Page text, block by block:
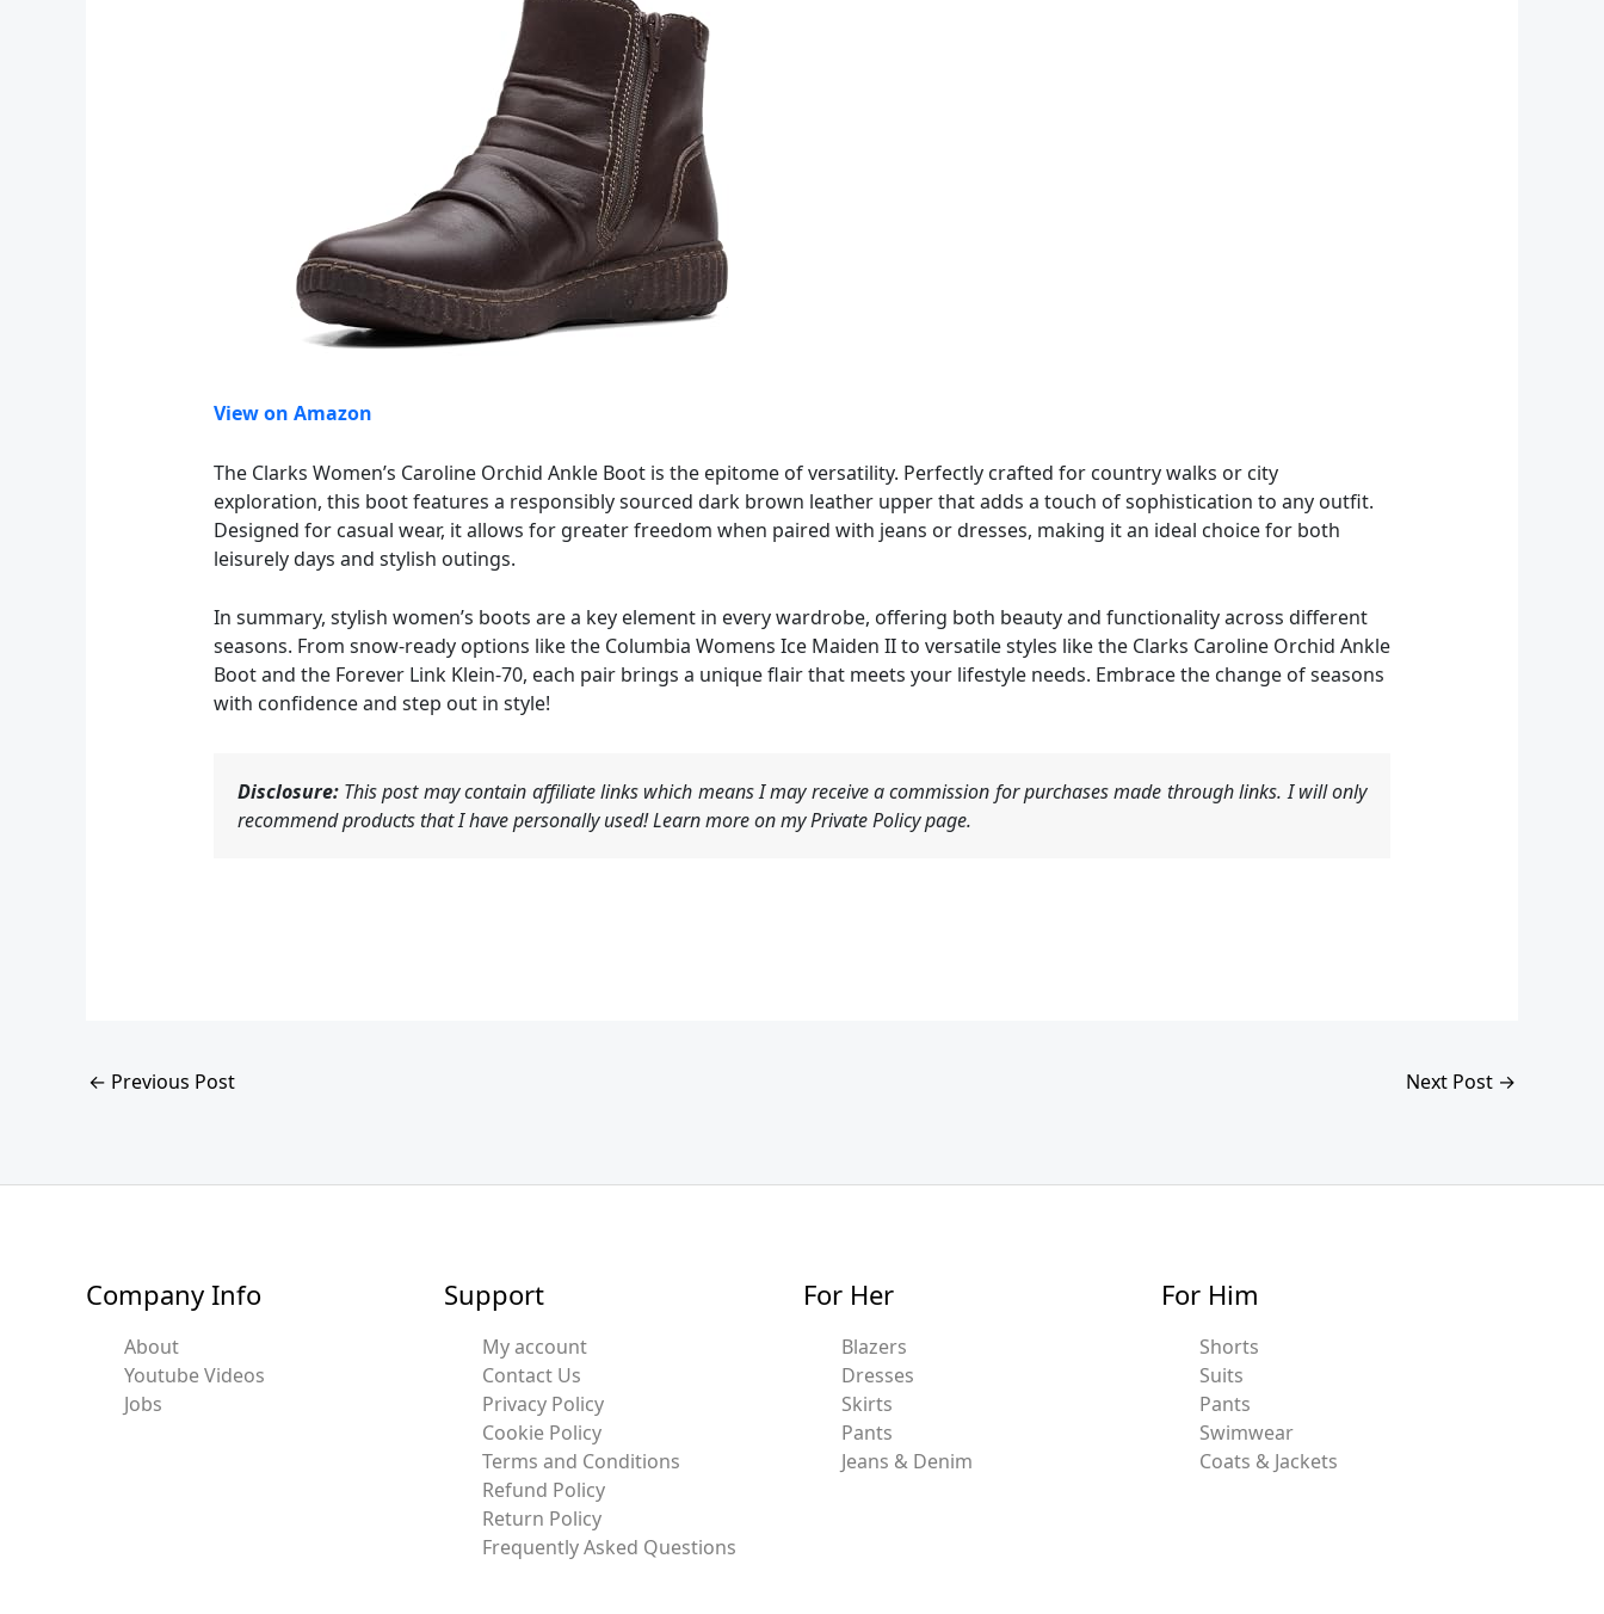
View on Amazon
The Clarks Women’s Caroline Orchid Ankle Boot is the epitome of versatility. Perfectly crafted for country walks or city
exploration, this boot features a responsibly sourced dark brown leather upper that adds a touch of sophistication to any outfit.
Designed for casual wear, it allows for greater freedom when paired with jeans or dresses, making it an ideal choice for both
leisurely days and stylish outings.
In summary, stylish women’s boots are a key element in every wardrobe, offering both beauty and functionality across different
seasons. From snow-ready options like the Columbia Womens Ice Maiden II to versatile styles like the Clarks Caroline Orchid Ankle
Boot and the Forever Link Klein-70, each pair brings a unique flair that meets your lifestyle needs. Embrace the change of seasons
with confidence and step out in style!
Disclosure:This post may contain affiliate links which means I may receive a commission for purchases made through links. I will only
recommend products that I have personally used! Learn more on my Private Policy page.
← Previous Post Next Post →
Company Info
About
Youtube Videos
Jobs
Support
My account
Contact Us
Privacy Policy
Cookie Policy
Terms and Conditions
Refund Policy
Return Policy
Frequently Asked Questions
For Her
Blazers
Dresses
Skirts
Pants
Jeans & Denim
For Him
Shorts
Suits
Pants
Swimwear
Coats & Jackets